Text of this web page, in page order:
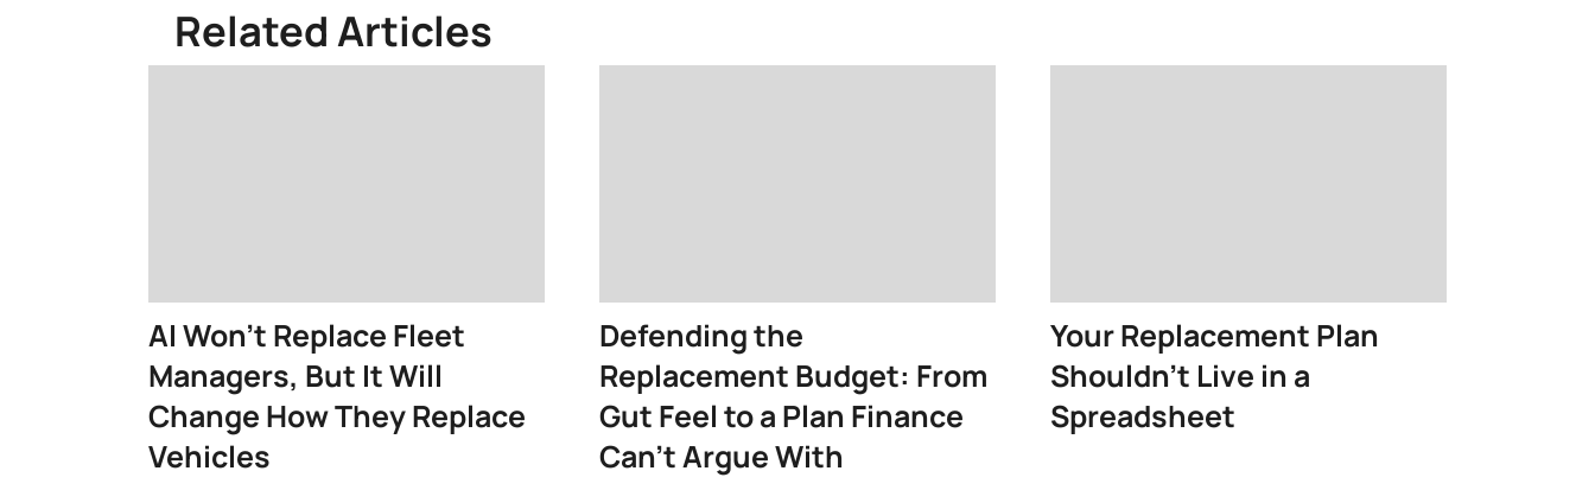
Related Articles
AI Won't Replace Fleet
Managers, But It Will
Change How They Replace
Vehicles
Defending the
Replacement Budget: From
Gut Feel to a Plan Finance
Can’t Argue With
Your Replacement Plan
Shouldn’t Live in a
Spreadsheet